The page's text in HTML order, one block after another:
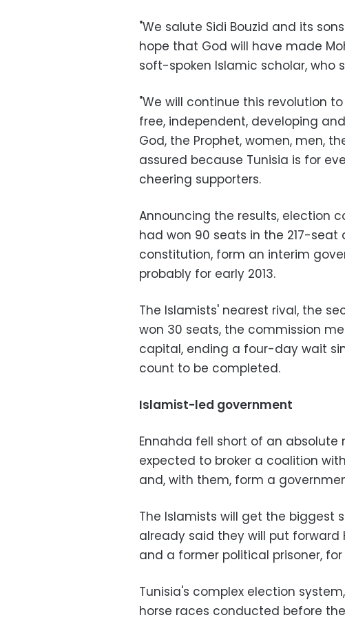
"We salute Sidi Bouzid and its
hope that God will have made
soft-spoken Islamic scholar, who
"We will continue this revolution
free, independent, developing
God, the Prophet, women, men,
assured because Tunisia is for
cheering supporters.
Announcing the results, election
had won 90 seats in the 217-
constitution, form an interim
probably for early 2013.
The Islamists' nearest rival, the
won 30 seats, the commission
capital, ending a four-day wait
count to be completed.
Islamist-led government
Ennahda fell short of an absolute
expected to broker a coalition
and, with them, form a
The Islamists will get the biggest
already said they will put forward
and a former political prisoner,
Tunisia's complex election
horse races conducted before